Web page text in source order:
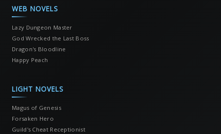
WEB NOVELS
Lazy Dungeon Master
God Wrecked the Last Boss
Dragon's Bloodline
Happy Peach
LIGHT NOVELS
Magus of Genesis
Forsaken Hero
Guild's Cheat Receptionist